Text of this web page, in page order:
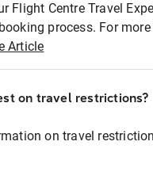
Flight Centre Travel
process. For
Article
on travel restrictions?
on travel